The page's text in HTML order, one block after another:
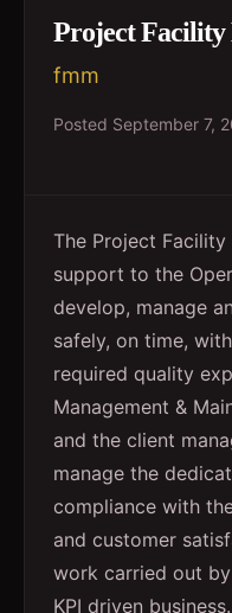
Project Facility
fmm
Posted September 7,
The Project
support to the
develop, manage
safely, on time,
required quality
Management &
and the client
manage the
compliance with
and customer
work carried out
KPI driven business.